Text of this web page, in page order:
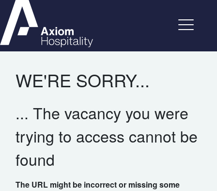
WE'RE SORRY...
... The vacancy you were
trying to access cannot be
found
The URL might be incorrect or missing some